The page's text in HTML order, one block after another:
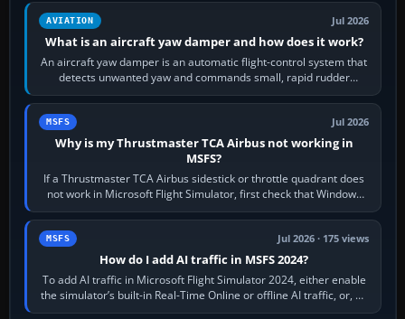
AVIATION Jul 2026
What is an aircraft yaw damper and how does it work?
An aircraft yaw damper is an automatic flight-control system that
detects unwanted yaw and commands small, rapid rudder
movements to oppose it. In…
MSFS Jul 2026
Why is my Thrustmaster TCA Airbus not working in
MSFS?
If a Thrustmaster TCA Airbus sidestick or throttle quadrant does
not work in Microsoft Flight Simulator, first check that Windows
sees live axis…
MSFS Jul 2026 · 175 views
How do I add AI traffic in MSFS 2024?
To add AI traffic in Microsoft Flight Simulator 2024, either enable
the simulator’s built-in Real-Time Online or offline AI traffic, or, on
PC,…